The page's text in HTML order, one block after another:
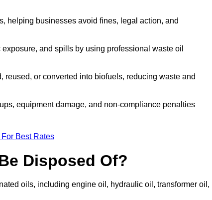
helping businesses avoid fines, legal action, and
and spills by using professional waste oil
or converted into biofuels, reducing waste and
equipment damage, and non-compliance penalties
Best Rates
Disposed Of?
oils, including engine oil, hydraulic oil, transformer oil,